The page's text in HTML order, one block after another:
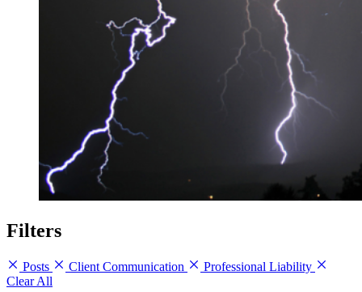
Filters
Posts Client Communication
Professional Liability
Clear All